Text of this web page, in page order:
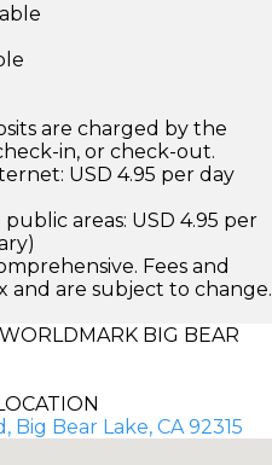
are charged by the
in, or check-out.
USD 4.95 per day
areas: USD 4.95 per
Fees and
and are subject to change.
BIG BEAR
Bear Lake, CA 92315